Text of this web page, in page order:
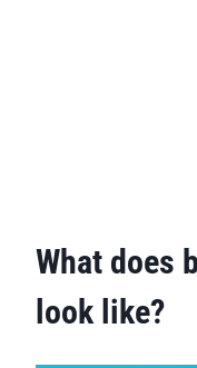
What does
look like?